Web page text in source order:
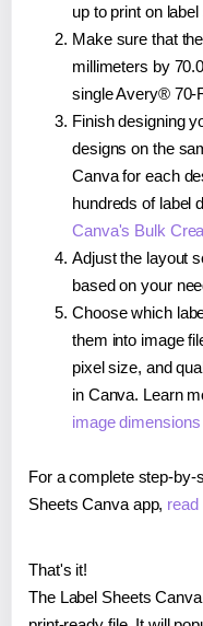
up to print on
Make sure that
millimeters by
single Avery® 70-
Finish designing
designs on the
Canva for each
hundreds of label
Canva's Bulk
Adjust the layout
based on your
Choose which
them into image
pixel size, and
in Canva. Learn
image
For a complete step-by-
Sheets Canva app, read
That's it!
The Label Sheets